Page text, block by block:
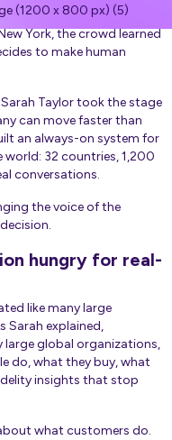
York, the crowd learned
to make human
Sarah Taylor took the stage
can move faster than
an always-on system for
world: 32 countries, 1,200
conversations.
the voice of the
hungry for real-
like many large
Sarah explained,
large global organizations,
do, what they buy, what
insights that stop
what customers do.